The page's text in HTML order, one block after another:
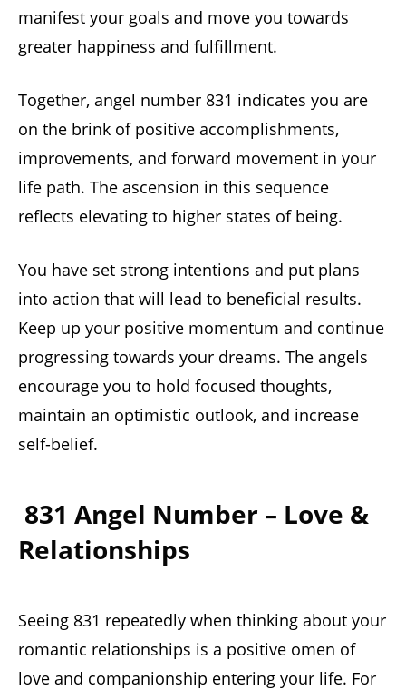
manifest your goals and move you towards
greater happiness and fulfillment.
Together, angel number 831 indicates you are
on the brink of positive accomplishments,
improvements, and forward movement in your
life path. The ascension in this sequence
reflects elevating to higher states of being.
You have set strong intentions and put plans
into action that will lead to beneficial results.
Keep up your positive momentum and continue
progressing towards your dreams. The angels
encourage you to hold focused thoughts,
maintain an optimistic outlook, and increase
self-belief.
831 Angel Number – Love &
Relationships
Seeing 831 repeatedly when thinking about your
romantic relationships is a positive omen of
love and companionship entering your life. For